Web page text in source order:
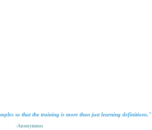
so that the training is more than just learning definitions."
-Anonymous